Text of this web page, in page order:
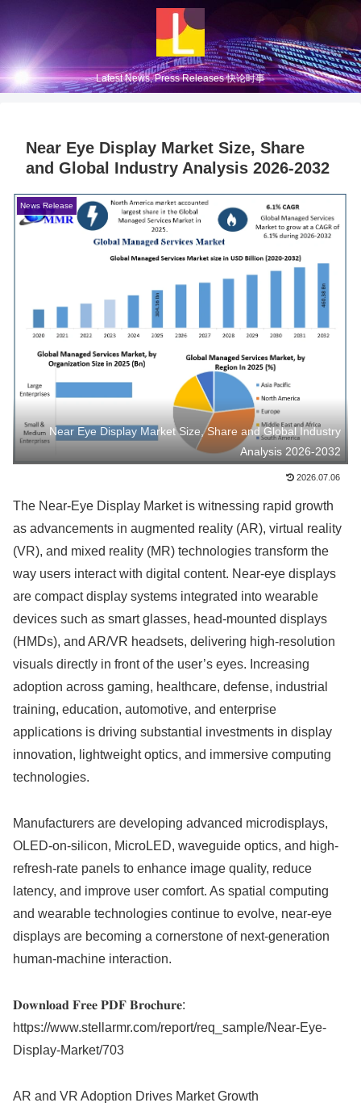
Latest News, Press Releases 快论时事
Near Eye Display Market Size, Share
and Global Industry Analysis 2026-2032
News Release
Near Eye Display Market Size, Share and Global Industry
Analysis 2026-2032
2026.07.06
The Near-Eye Display Market is witnessing rapid growth
as advancements in augmented reality (AR), virtual reality
(VR), and mixed reality (MR) technologies transform the
way users interact with digital content. Near-eye displays
are compact display systems integrated into wearable
devices such as smart glasses, head-mounted displays
(HMDs), and AR/VR headsets, delivering high-resolution
visuals directly in front of the user’s eyes. Increasing
adoption across gaming, healthcare, defense, industrial
training, education, automotive, and enterprise
applications is driving substantial investments in display
innovation, lightweight optics, and immersive computing
technologies.
Manufacturers are developing advanced microdisplays,
OLED-on-silicon, MicroLED, waveguide optics, and high-
refresh-rate panels to enhance image quality, reduce
latency, and improve user comfort. As spatial computing
and wearable technologies continue to evolve, near-eye
displays are becoming a cornerstone of next-generation
human-machine interaction.
𝐃𝐨𝐰𝐧𝐥𝐨𝐚𝐝 𝐅𝐫𝐞𝐞 𝐏𝐃𝐅 𝐁𝐫𝐨𝐜𝐡𝐮𝐫𝐞:
https://www.stellarmr.com/report/req_sample/Near-Eye-
Display-Market/703
AR and VR Adoption Drives Market Growth